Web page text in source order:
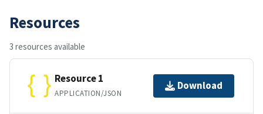
Resources
3 resources available
Resource 1
APPLICATION/JSON
Download